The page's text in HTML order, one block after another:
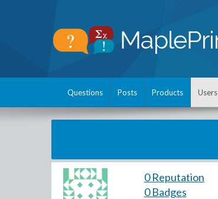
Questions Posts Products Users
0 Reputation
0 Badges